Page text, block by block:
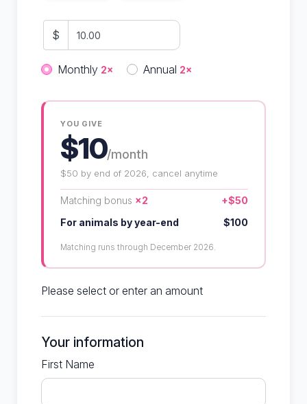
$
Donation frequency
Monthly 2× Annual 2×
YOU GIVE
$10/month
$50 by end of 2026, cancel anytime
Matching bonus ×2
+$50
For animals by year-end
$100
Matching runs through December 2026.
Please select or enter an amount
Your information
First Name